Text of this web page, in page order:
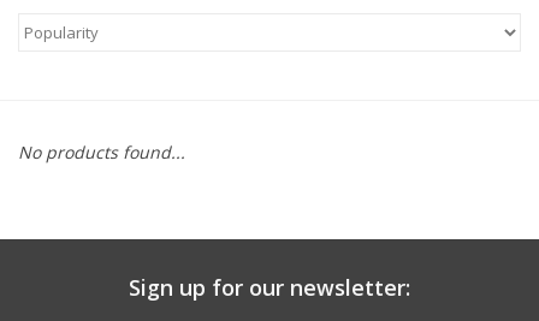
Kids
No products found...
Sign up for our newsletter: